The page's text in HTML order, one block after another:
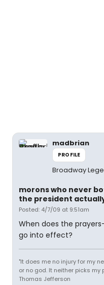
madbrian
PROFILE
Broadway
morons who never
the president
Posted: 4/7/09 at 9:51am
When does the
go into effect?
"It does me no injury for my
or no god. It neither picks my
Thomas Jefferson